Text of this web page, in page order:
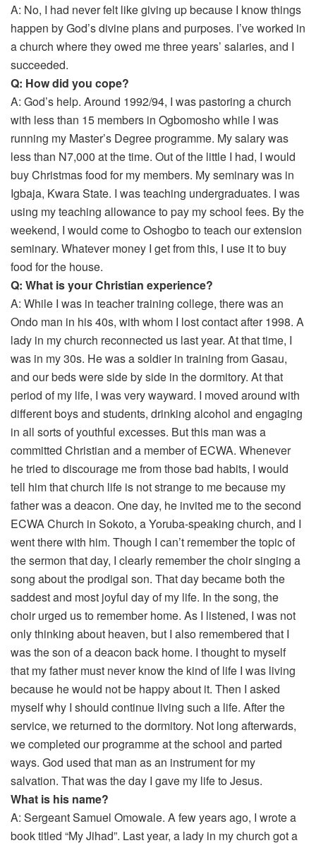
A: No, I had never felt like giving up because I know things
happen by God’s divine plans and purposes. I’ve worked in
a church where they owed me three years’ salaries, and I
succeeded.
Q: How did you cope?
A: God’s help. Around 1992/94, I was pastoring a church
with less than 15 members in Ogbomosho while I was
running my Master’s Degree programme. My salary was
less than N7,000 at the time. Out of the little I had, I would
buy Christmas food for my members. My seminary was in
Igbaja, Kwara State. I was teaching undergraduates. I was
using my teaching allowance to pay my school fees. By the
weekend, I would come to Oshogbo to teach our extension
seminary. Whatever money I get from this, I use it to buy
food for the house.
Q: What is your Christian experience?
A: While I was in teacher training college, there was an
Ondo man in his 40s, with whom I lost contact after 1998. A
lady in my church reconnected us last year. At that time, I
was in my 30s. He was a soldier in training from Gasau,
and our beds were side by side in the dormitory. At that
period of my life, I was very wayward. I moved around with
different boys and students, drinking alcohol and engaging
in all sorts of youthful excesses. But this man was a
committed Christian and a member of ECWA. Whenever
he tried to discourage me from those bad habits, I would
tell him that church life is not strange to me because my
father was a deacon. One day, he invited me to the second
ECWA Church in Sokoto, a Yoruba-speaking church, and I
went there with him. Though I can’t remember the topic of
the sermon that day, I clearly remember the choir singing a
song about the prodigal son. That day became both the
saddest and most joyful day of my life. In the song, the
choir urged us to remember home. As I listened, I was not
only thinking about heaven, but I also remembered that I
was the son of a deacon back home. I thought to myself
that my father must never know the kind of life I was living
because he would not be happy about it. Then I asked
myself why I should continue living such a life. After the
service, we returned to the dormitory. Not long afterwards,
we completed our programme at the school and parted
ways. God used that man as an instrument for my
salvation. That was the day I gave my life to Jesus.
What is his name?
A: Sergeant Samuel Omowale. A few years ago, I wrote a
book titled “My Jihad”. Last year, a lady in my church got a